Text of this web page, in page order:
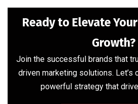
Ready to Elevate
Growth?
Join the successful brands that
driven marketing solutions. Let’s
powerful strategy that